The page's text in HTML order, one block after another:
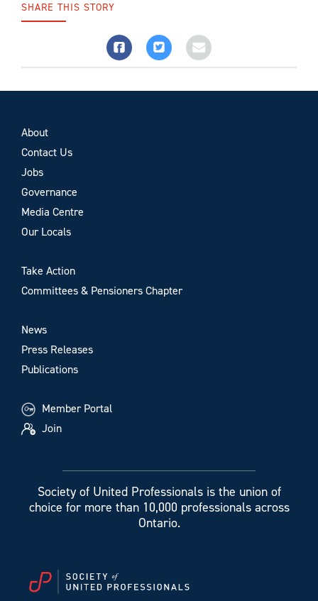
SHARE THIS STORY
About
Contact Us
Jobs
Governance
Media Centre
Our Locals
Take Action
Committees & Pensioners Chapter
News
Press Releases
Publications
Member Portal
Join
Society of United Professionals is the union of
choice for more than 10,000 professionals across
Ontario.